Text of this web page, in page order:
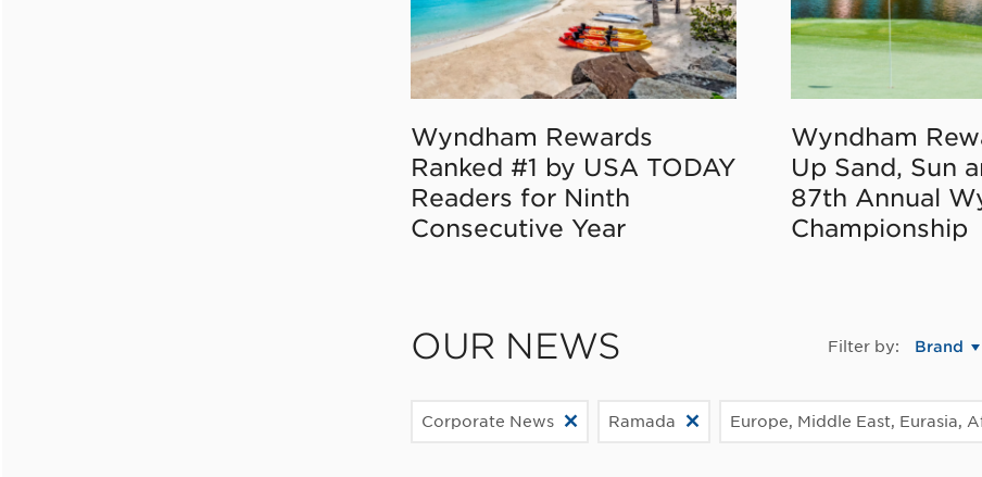
Wyndham Rewards
Ranked #1 by USA TODAY
Readers for Ninth
Consecutive Year
Wyndham
Up Sand, Sun
87th Annual
Championship
OUR NEWS Filter by: Brand
Corporate News Ramada Europe, Middle East, Eurasia,